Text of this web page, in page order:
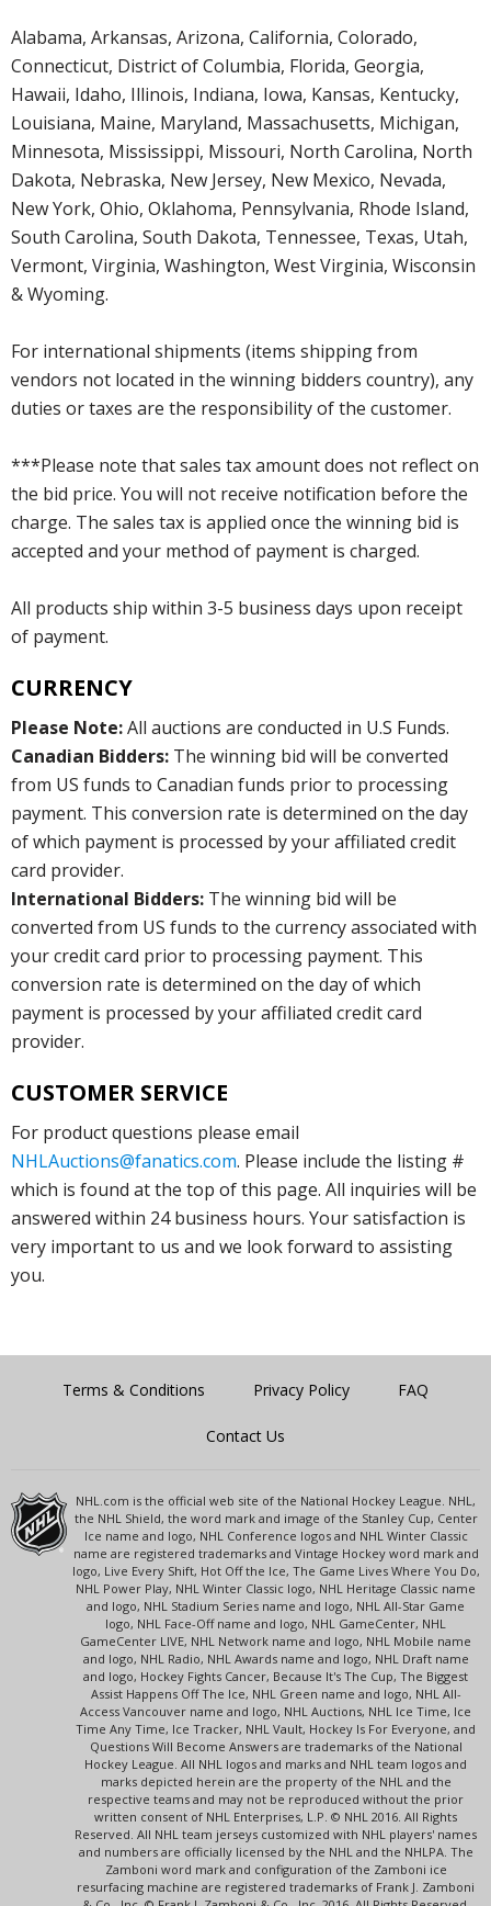
Alabama, Arkansas, Arizona, California, Colorado,
Connecticut, District of Columbia, Florida, Georgia,
Hawaii, Idaho, Illinois, Indiana, Iowa, Kansas, Kentucky,
Louisiana, Maine, Maryland, Massachusetts, Michigan,
Minnesota, Mississippi, Missouri, North Carolina, North
Dakota, Nebraska, New Jersey, New Mexico, Nevada,
New York, Ohio, Oklahoma, Pennsylvania, Rhode Island,
South Carolina, South Dakota, Tennessee, Texas, Utah,
Vermont, Virginia, Washington, West Virginia, Wisconsin
& Wyoming.
For international shipments (items shipping from
vendors not located in the winning bidders country), any
duties or taxes are the responsibility of the customer.
***Please note that sales tax amount does not reflect on
the bid price. You will not receive notification before the
charge. The sales tax is applied once the winning bid is
accepted and your method of payment is charged.
All products ship within 3-5 business days upon receipt
of payment.
CURRENCY
Please Note:All auctions are conducted in U.S Funds.
Canadian Bidders: The winning bid will be converted
from US funds to Canadian funds prior to processing
payment. This conversion rate is determined on the day
of which payment is processed by your affiliated credit
card provider.
International Bidders: The winning bid will be
converted from US funds to the currency associated with
your credit card prior to processing payment. This
conversion rate is determined on the day of which
payment is processed by your affiliated credit card
provider.
CUSTOMER SERVICE
For product questions please email
NHLAuctions@fanatics.com. Please include the listing #
which is found at the top of this page. All inquiries will be
answered within 24 business hours. Your satisfaction is
very important to us and we look forward to assisting
you.
Terms & Conditions Privacy Policy FAQ
Contact Us
NHL.com is the official web site of the National Hockey League. NHL,
the NHL Shield, the word mark and image of the Stanley Cup, Center
Ice name and logo, NHL Conference logos and NHL Winter Classic
name are registered trademarks and Vintage Hockey word mark and
logo, Live Every Shift, Hot Off the Ice, The Game Lives Where You Do,
NHL Power Play, NHL Winter Classic logo, NHL Heritage Classic name
and logo, NHL Stadium Series name and logo, NHL All-Star Game
logo, NHL Face-Off name and logo, NHL GameCenter, NHL
GameCenter LIVE, NHL Network name and logo, NHL Mobile name
and logo, NHL Radio, NHL Awards name and logo, NHL Draft name
and logo, Hockey Fights Cancer, Because It's The Cup, The Biggest
Assist Happens Off The Ice, NHL Green name and logo, NHL All-
Access Vancouver name and logo, NHL Auctions, NHL Ice Time, Ice
Time Any Time, Ice Tracker, NHL Vault, Hockey Is For Everyone, and
Questions Will Become Answers are trademarks of the National
Hockey League. All NHL logos and marks and NHL team logos and
marks depicted herein are the property of the NHL and the
respective teams and may not be reproduced without the prior
written consent of NHL Enterprises, L.P. © NHL 2016. All Rights
Reserved. All NHL team jerseys customized with NHL players' names
and numbers are officially licensed by the NHL and the NHLPA. The
Zamboni word mark and configuration of the Zamboni ice
resurfacing machine are registered trademarks of Frank J. Zamboni